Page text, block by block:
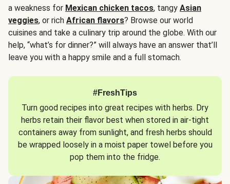
a weakness for Mexican chicken tacos, tangy Asian
veggies, or rich African flavors? Browse our world
cuisines and take a culinary trip around the globe. With our
help, “what’s for dinner?” will always have an answer that’ll
leave you with a happy smile and a full stomach.
#FreshTips
Turn good recipes into great recipes with herbs. Dry
herbs retain their flavor best when stored in air-tight
containers away from sunlight, and fresh herbs should
be wrapped loosely in a moist paper towel before you
pop them into the fridge.